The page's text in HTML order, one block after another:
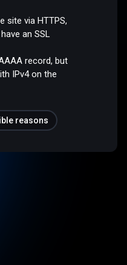
site via HTTPS,
an SSL
record, but
IPv4 on the
reasons